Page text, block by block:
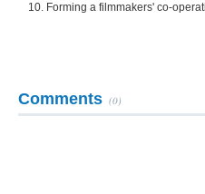
10. Forming a filmmakers' co-
Comments (0)